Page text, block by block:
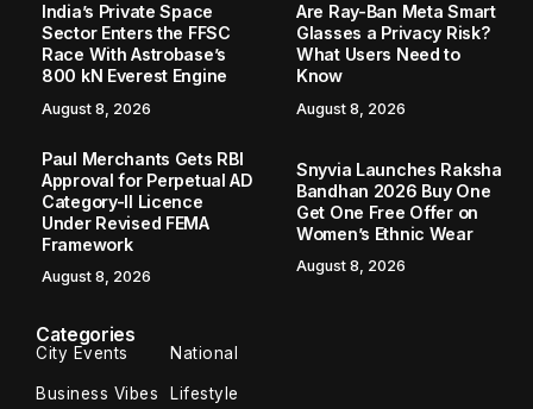
India’s Private Space
Sector Enters the FFSC
Race With Astrobase’s
800 kN Everest Engine
August 8, 2026
Are Ray-Ban Meta Smart
Glasses a Privacy Risk?
What Users Need to
Know
August 8, 2026
Paul Merchants Gets RBI
Approval for Perpetual AD
Category-II Licence
Under Revised FEMA
Framework
August 8, 2026
Snyvia Launches Raksha
Bandhan 2026 Buy One
Get One Free Offer on
Women’s Ethnic Wear
August 8, 2026
Categories
City Events National
Business Vibes Lifestyle